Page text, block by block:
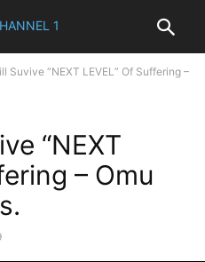
Suvive “NEXT LEVEL” Of Suffering –
“NEXT
– Omu